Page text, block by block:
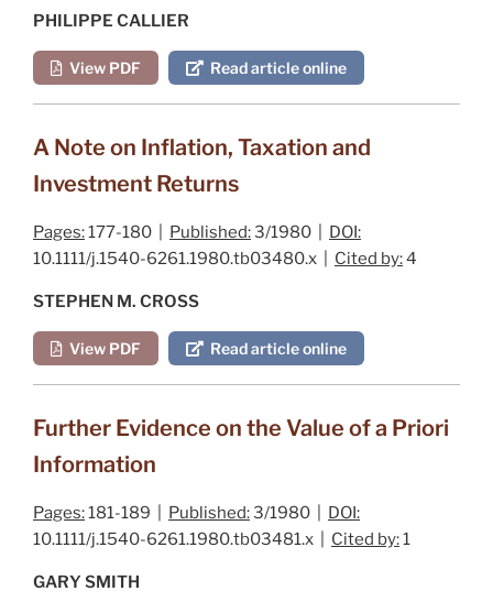
PHILIPPE CALLIER
View PDF Read article online
A Note on Inflation, Taxation and
Investment Returns
Pages:177-180 | Published:3/1980 | DOI:
10.1111/j.1540-6261.1980.tb03480.x | Cited by:4
STEPHEN M. CROSS
View PDF Read article online
Further Evidence on the Value of a Priori
Information
Pages:181-189 | Published:3/1980 | DOI:
10.1111/j.1540-6261.1980.tb03481.x | Cited by:1
GARY SMITH